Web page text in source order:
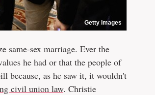
Getty Images
same-sex marriage. Ever the
he had or that the people of
because, as he saw it, it wouldn't
civil union law. Christie